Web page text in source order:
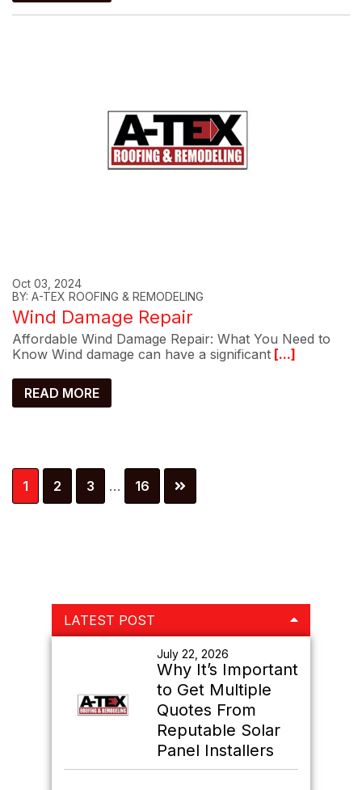
Oct 03, 2024
BY: A-TEX ROOFING & REMODELING
Wind Damage Repair
Affordable Wind Damage Repair: What You Need to
Know Wind damage can have a significant [...]
READ MORE
Page
1 Page
2 Page
3
Interim
pages
… Page
16
Primary
Sidebar
LATEST POST
July 22, 2026
Why It’s Important
to Get Multiple
Quotes From
Reputable Solar
Panel Installers